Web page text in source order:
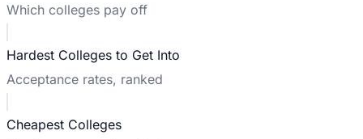
Which colleges pay off
Hardest Colleges to Get Into
Acceptance rates, ranked
Cheapest Colleges